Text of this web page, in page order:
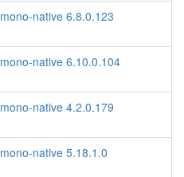
mono-native 6.8.0.123
mono-native 6.10.0.104
mono-native 4.2.0.179
mono-native 5.18.1.0